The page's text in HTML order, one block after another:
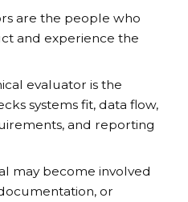
are the people who
and experience the
evaluator is the
systems fit, data flow,
and reporting
may become involved
or